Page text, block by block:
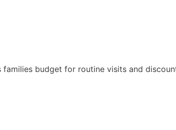
budget for routine visits and